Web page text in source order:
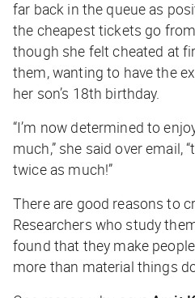
far back in the queue as
the cheapest tickets go
though she felt cheated at
them, wanting to have the
her son’s 18th birthday.
“I’m now determined to
much,” she said over email,
twice as much!”
There are good reasons to
Researchers who study
found that they make
more than material things